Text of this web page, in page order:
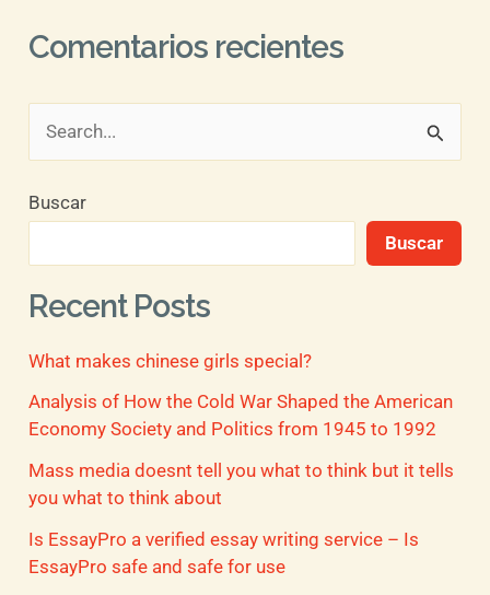
Comentarios recientes
s
r
p
o
r
:
Buscar
Buscar
Recent Posts
What makes chinese girls special?
Analysis of How the Cold War Shaped the American
Economy Society and Politics from 1945 to 1992
Mass media doesnt tell you what to think but it tells
you what to think about
Is EssayPro a verified essay writing service – Is
EssayPro safe and safe for use